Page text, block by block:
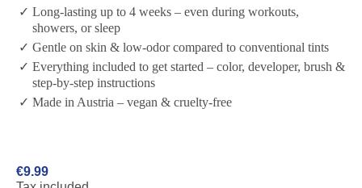
Long-lasting up to 4 weeks – even during workouts,
showers, or sleep
Gentle on skin & low-odor compared to conventional tints
Everything included to get started – color, developer, brush &
step-by-step instructions
Made in Austria – vegan & cruelty-free
€9.99